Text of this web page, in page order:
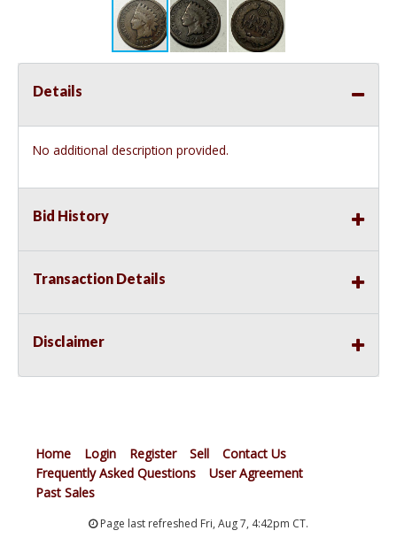
Details
No additional description provided.
Bid History
Transaction Details
Disclaimer
Home Login Register Sell
Contact Us
Frequently Asked Questions
User Agreement
Past Sales
Page last refreshed Fri, Aug 7, 4:42pm CT.